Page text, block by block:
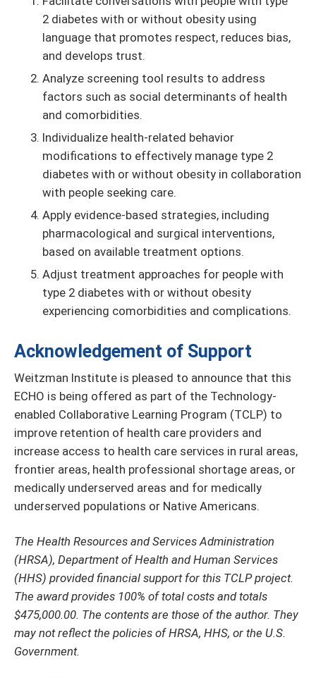
2 diabetes with or without obesity using
language that promotes respect, reduces bias,
and develops trust.
Analyze screening tool results to address
factors such as social determinants of health
and comorbidities.
Individualize health-related behavior
modifications to effectively manage type 2
diabetes with or without obesity in collaboration
with people seeking care.
Apply evidence-based strategies, including
pharmacological and surgical interventions,
based on available treatment options.
Adjust treatment approaches for people with
type 2 diabetes with or without obesity
experiencing comorbidities and complications.
Acknowledgement of Support
Weitzman Institute is pleased to announce that this
ECHO is being offered as part of the Technology-
enabled Collaborative Learning Program (TCLP) to
improve retention of health care providers and
increase access to health care services in rural areas,
frontier areas, health professional shortage areas, or
medically underserved areas and for medically
underserved populations or Native Americans.
The Health Resources and Services Administration
(HRSA), Department of Health and Human Services
(HHS) provided financial support for this TCLP project.
The award provides 100% of total costs and totals
$475,000.00. The contents are those of the author. They
may not reflect the policies of HRSA, HHS, or the U.S.
Government.